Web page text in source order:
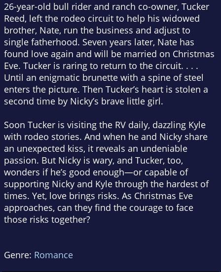
26-year-old bull rider and ranch co-owner, Tucker
Reed, left the rodeo circuit to help his widowed
brother, Nate, run the business and adjust to
single fatherhood. Seven years later, Nate has
found love again and will be married on Christmas
Eve. Tucker is raring to return to the circuit. . . .
Until an enigmatic brunette with a spine of steel
enters the picture. Then Tucker’s heart is stolen a
second time by Nicky’s brave little girl.
Soon Tucker is visiting the RV daily, dazzling Kyle
with rodeo stories. And when he and Nicky share
an unexpected kiss, it reveals an undeniable
passion. But Nicky is wary, and Tucker, too,
wonders if he’s good enough—or capable of
supporting Nicky and Kyle through the hardest of
times. Yet, love brings risks. As Christmas Eve
approaches, can they find the courage to face
those risks together?
Genre: Romance